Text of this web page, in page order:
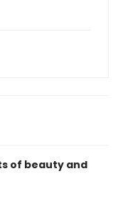
of beauty and